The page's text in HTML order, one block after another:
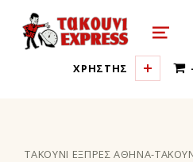
τακούνι εξπρές
MENU
ΧΡΗΣΤΗΣ
0
ΤΑΚΟΎΝΙ ΕΞΠΡΈΣ ΑΘΉΝΑ-